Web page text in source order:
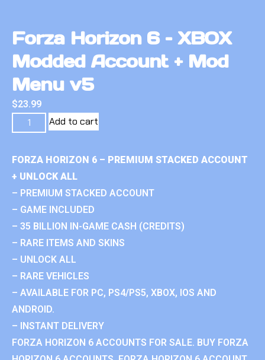
Forza Horizon 6 – XBOX
Modded Account + Mod
Menu v5
$23.99
Add to cart
FORZA HORIZON 6 – PREMIUM STACKED ACCOUNT
+ UNLOCK ALL
– PREMIUM STACKED ACCOUNT
– GAME INCLUDED
– 35 BILLION IN-GAME CASH (CREDITS)
– RARE ITEMS AND SKINS
– UNLOCK ALL
– RARE VEHICLES
– AVAILABLE FOR PC, PS4/PS5, XBOX, IOS AND
ANDROID.
– INSTANT DELIVERY
FORZA HORIZON 6 ACCOUNTS FOR SALE. BUY FORZA